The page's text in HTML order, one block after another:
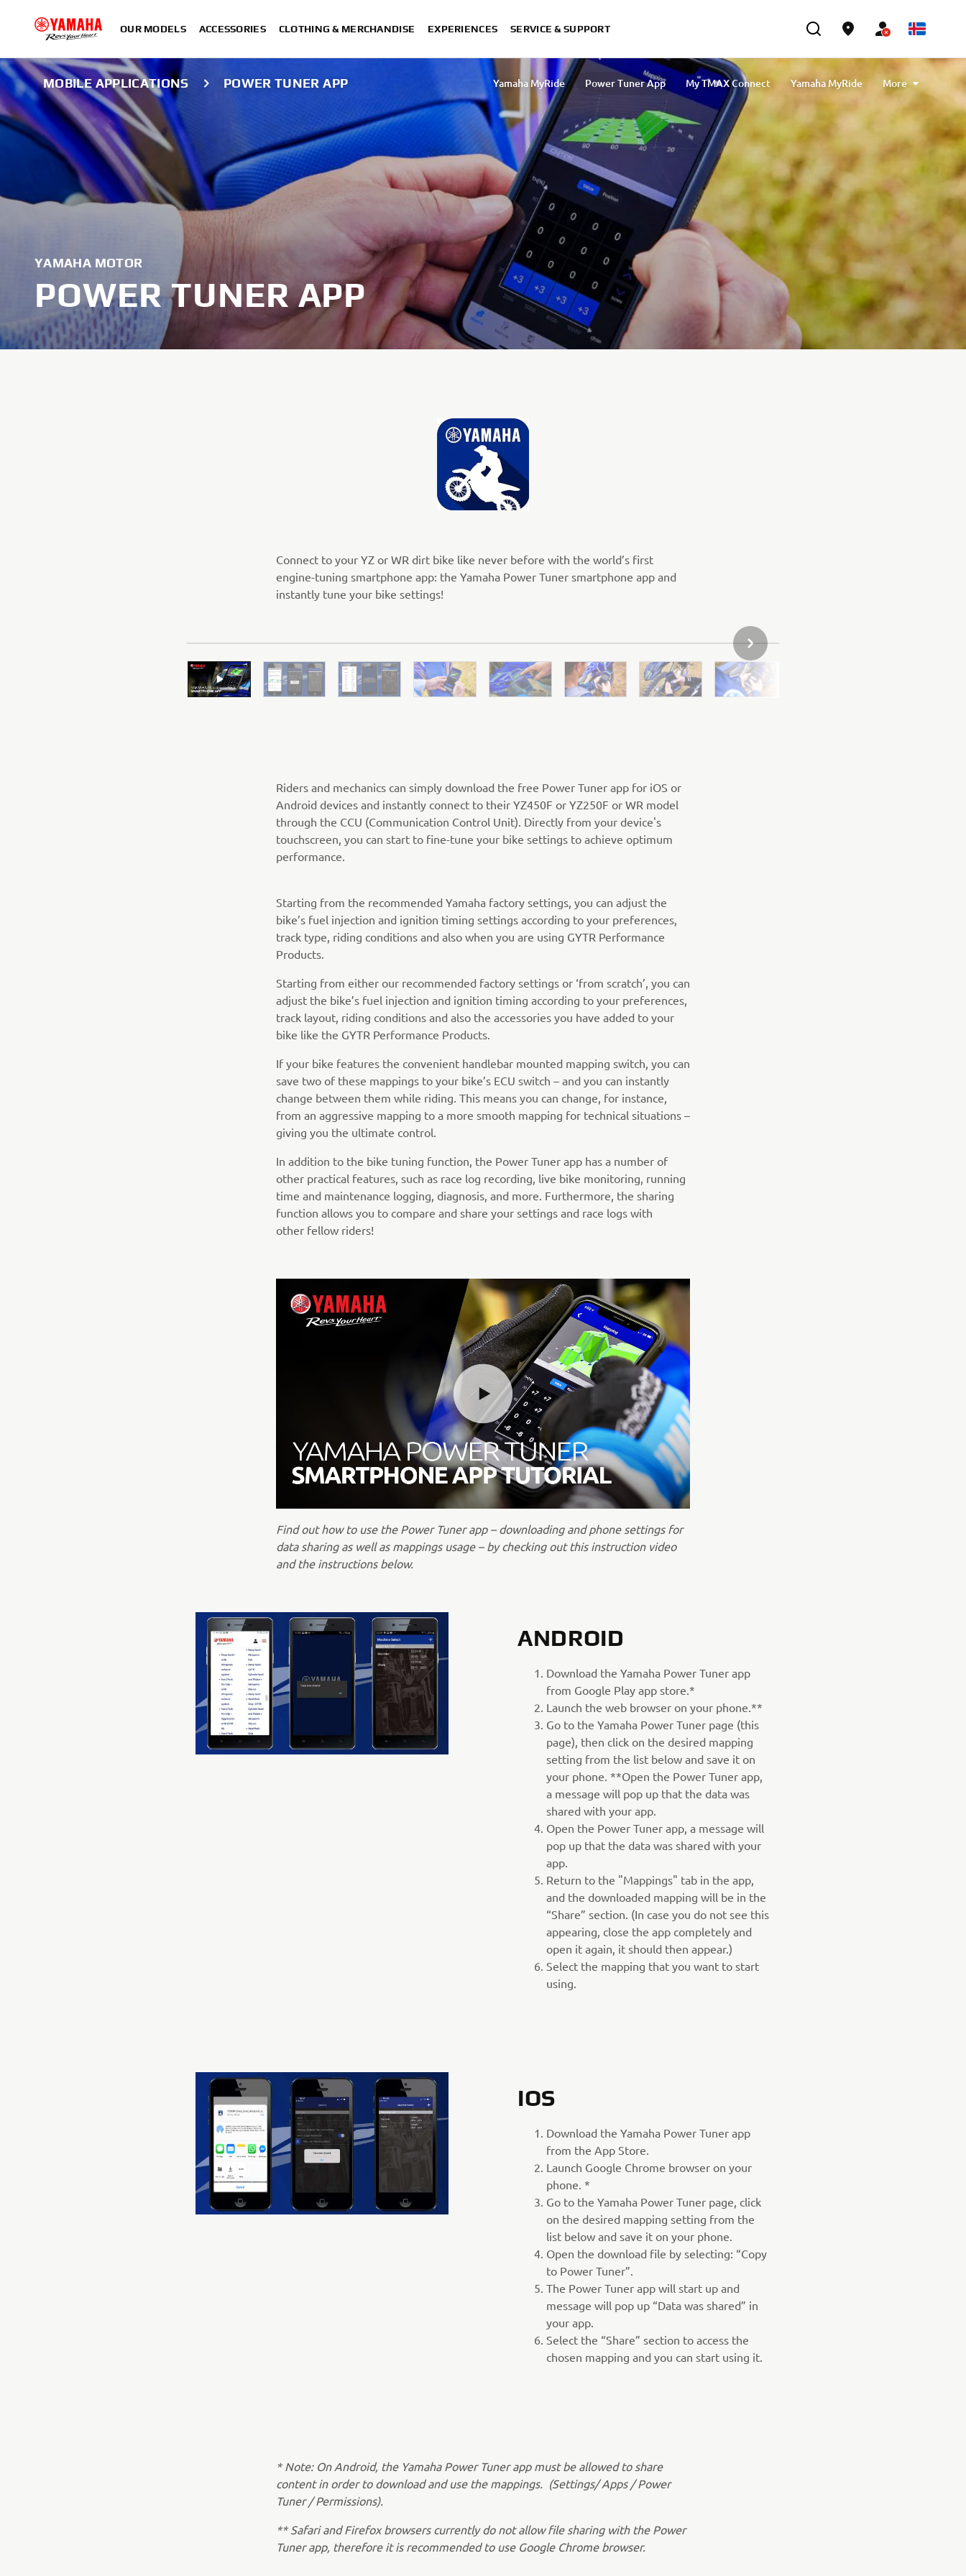
OUR MODELS ACCESSORIES CLOTHING & MERCHANDISE EXPERIENCES SERVICE & SUPPORT
MOBILE APPLICATIONS POWER TUNER APP Yamaha MyRide Power Tuner App My TMAX Connect
Yamaha MyRide
Power Tuner App
My TMAX Connect MyRide NMAX
MyRide NEO's
MyRide TMAX
Buster App Yamarin App
MyRide Tricity
XMAX Tech MAX Connectivity & Navigation
MyBoat
More
YAMAHA MOTOR
POWER TUNER APP
Connect to your YZ or WR dirt bike like never before with the world’s first
engine-tuning smartphone app: the Yamaha Power Tuner smartphone app and
instantly tune your bike settings!
NEXT GALLERY ITEM
Riders and mechanics can simply download the free Power Tuner app for iOS or
Android devices and instantly connect to their YZ450F or YZ250F or WR model
through the CCU (Communication Control Unit). Directly from your device's
touchscreen, you can start to fine-tune your bike settings to achieve optimum
performance.
Starting from the recommended Yamaha factory settings, you can adjust the
bike’s fuel injection and ignition timing settings according to your preferences,
track type, riding conditions and also when you are using GYTR Performance
Products.
Starting from either our recommended factory settings or ‘from scratch’, you can
adjust the bike’s fuel injection and ignition timing according to your preferences,
track layout, riding conditions and also the accessories you have added to your
bike like the GYTR Performance Products.
If your bike features the convenient handlebar mounted mapping switch, you can
save two of these mappings to your bike’s ECU switch – and you can instantly
change between them while riding. This means you can change, for instance,
from an aggressive mapping to a more smooth mapping for technical situations –
giving you the ultimate control.
In addition to the bike tuning function, the Power Tuner app has a number of
other practical features, such as race log recording, live bike monitoring, running
time and maintenance logging, diagnosis, and more. Furthermore, the sharing
function allows you to compare and share your settings and race logs with
other fellow riders!
Find out how to use the Power Tuner app – downloading and phone settings for
data sharing as well as mappings usage – by checking out this instruction video
and the instructions below.
ANDROID
Download the Yamaha Power Tuner app
from Google Play app store.*
Launch the web browser on your phone.**
Go to the Yamaha Power Tuner page (this
page), then click on the desired mapping
setting from the list below and save it on
your phone. **Open the Power Tuner app,
a message will pop up that the data was
shared with your app.
Open the Power Tuner app, a message will
pop up that the data was shared with your
app.
Return to the "Mappings" tab in the app,
and the downloaded mapping will be in the
“Share” section. (In case you do not see this
appearing, close the app completely and
open it again, it should then appear.)
Select the mapping that you want to start
using.
IOS
Download the Yamaha Power Tuner app
from the App Store.
Launch Google Chrome browser on your
phone. *
Go to the Yamaha Power Tuner page, click
on the desired mapping setting from the
list below and save it on your phone.
Open the download file by selecting: “Copy
to Power Tuner”.
The Power Tuner app will start up and
message will pop up “Data was shared” in
your app.
Select the “Share” section to access the
chosen mapping and you can start using it.
* Note: On Android, the Yamaha Power Tuner app must be allowed to share
content in order to download and use the mappings. (Settings/ Apps / Power
Tuner / Permissions).
** Safari and Firefox browsers currently do not allow file sharing with the Power
Tuner app, therefore it is recommended to use Google Chrome browser.